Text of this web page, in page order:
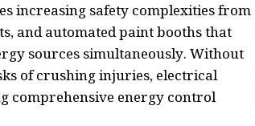
increasing safety complexities from
and automated paint booths that
sources simultaneously. Without
of crushing injuries, electrical
comprehensive energy control